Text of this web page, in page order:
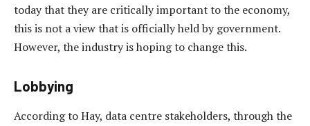
today that they are critically important to the economy,
this is not a view that is officially held by government.
However, the industry is hoping to change this.
Lobbying
According to Hay, data centre stakeholders, through the